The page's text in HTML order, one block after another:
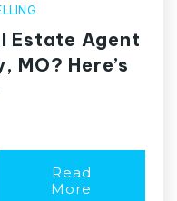
Estate Agent
MO? Here’s
Read
More